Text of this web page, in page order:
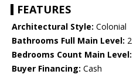
FEATURES
Architectural Style: Colonial
Bathrooms Full Main Level: 2
Bedrooms Count Main Level:
Buyer Financing: Cash